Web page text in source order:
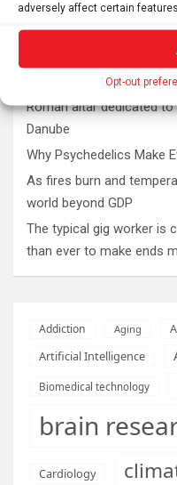
adversely affect certain
Opt-out
Latest post
The SolarQuest mount
with a telescope
Roman altar dedicated
Danube
Why Psychedelics Make
As fires burn and
world beyond GDP
The typical gig worker is
than ever to make ends
Addiction Aging
Artificial Intelligence
Biomedical technology
brain
Cardiology